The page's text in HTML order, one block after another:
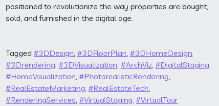
positioned to revolutionize the way properties are bought,
sold, and furnished in the digital age.
Tagged #3DDesign #3DFloorPlan #3DHomeDesign
#3Drendering #3DVisualization #ArchViz #DigitalStaging
#HomeVisualization #PhotorealisticRendering
#RealEstateMarketing #RealEstateTech
#RenderingServices #VirtualStaging #VirtualTour